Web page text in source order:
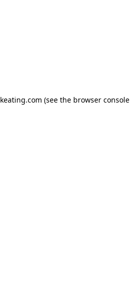
keating.com (see the browser console